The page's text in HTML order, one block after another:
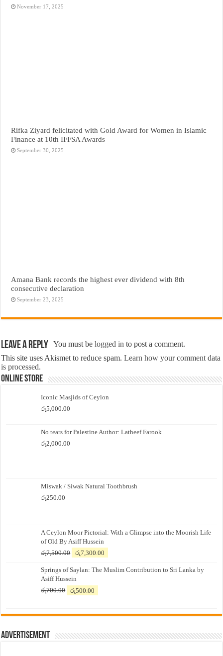
November 17, 2025
Rifka Ziyard felicitated with Gold Award for Women in Islamic
Finance at 10th IFFSA Awards
September 30, 2025
Amana Bank records the highest ever dividend with 8th
consecutive declaration
September 23, 2025
Leave a Reply You must belogged in to post a comment.
This site uses Akismet to reduce spam.Learn how your comment data
is processed.
Online Store
Iconic Masjids of Ceylon
රු5,000.00
No tears for Palestine Author: Latheef Farook
රු2,000.00
Miswak / Siwak Natural Toothbrush
රු250.00
A Ceylon Moor Pictorial: With a Glimpse into the Moorish Life
of Old By Asiff Hussein
රු7,500.00
Original
was:
රු7,500.00.
රු7,300.00
is:
Springs of Saylan: The Muslim Contribution to Sri Lanka by
Asiff Hussein
රු700.00
Original
රු700.00.
රු500.00
රු500.00.
Advertisement